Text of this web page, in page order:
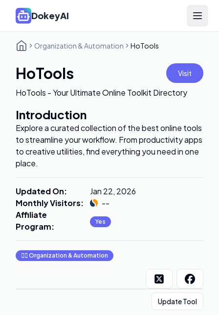
DokeyAI Open
Organization & Automation HoTools
HoTools Visit
HoTools - Your Ultimate Online Toolkit Directory
Introduction
Explore a curated collection of the best online tools
to streamline your workflow. From productivity apps
to creative utilities, find everything you need in one
place.
Updated On:
Jan 22, 2026
Monthly Visitors:
--
Affiliate
Program: Yes
🧞‍♂️ Organization & Automation
Update Tool